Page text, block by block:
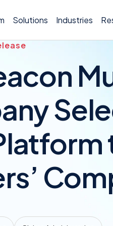
Solutions Industries